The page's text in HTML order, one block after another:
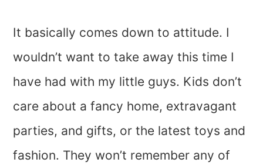
It basically comes down to attitude. I
wouldn’t want to take away this time I
have had with my little guys. Kids don’t
care about a fancy home, extravagant
parties, and gifts, or the latest toys and
fashion. They won’t remember any of